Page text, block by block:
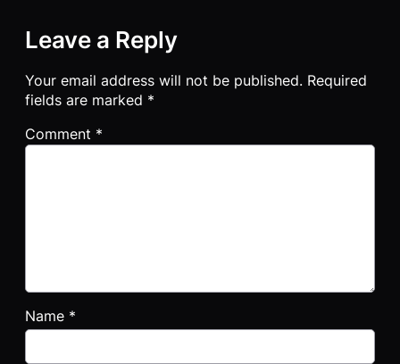
Leave a Reply
Your email address will not be published. Required
fields are marked *
Comment *
Name *